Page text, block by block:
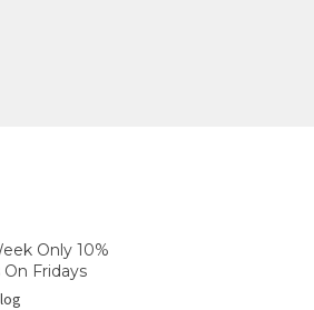
Only 10%
Fridays